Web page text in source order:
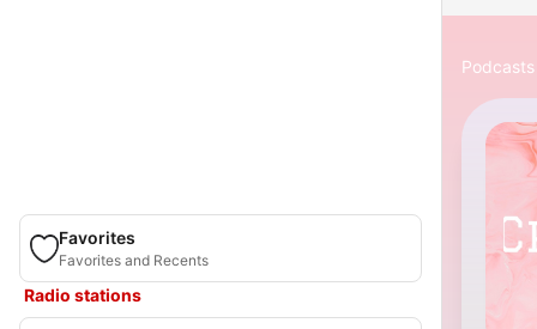
Favorites
Favorites and Recents
Radio stations
Podcasts